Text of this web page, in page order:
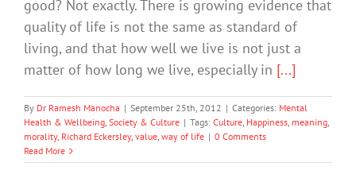
good? Not exactly. There is growing evidence that
quality of life is not the same as standard of
living, and that how well we live is not just a
matter of how long we live, especially in [...]
By Dr Ramesh Manocha | September 25th, 2012 | Categories: Mental
Health & Wellbeing, Society & Culture | Tags: Culture, Happiness, meaning,
morality, Richard Eckersley, value, way of life | 0 Comments
Read More